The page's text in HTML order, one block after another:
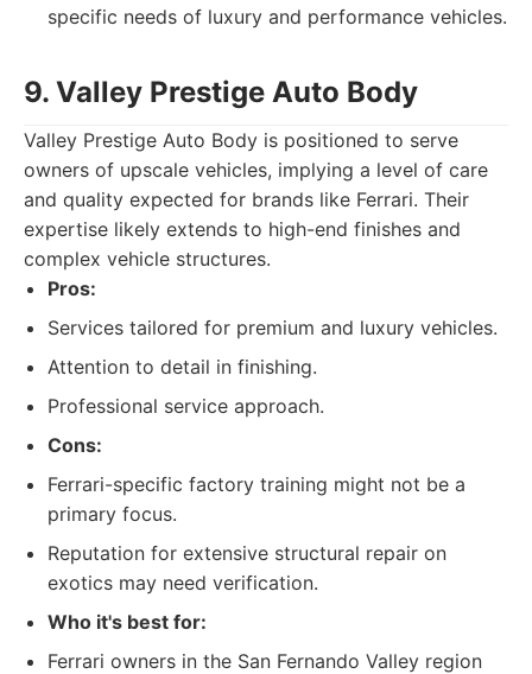
specific needs of luxury and performance vehicles.
9. Valley Prestige Auto Body
Valley Prestige Auto Body is positioned to serve
owners of upscale vehicles, implying a level of care
and quality expected for brands like Ferrari. Their
expertise likely extends to high-end finishes and
complex vehicle structures.
Pros:
Services tailored for premium and luxury vehicles.
Attention to detail in finishing.
Professional service approach.
Cons:
Ferrari-specific factory training might not be a
primary focus.
Reputation for extensive structural repair on
exotics may need verification.
Who it's best for:
Ferrari owners in the San Fernando Valley region